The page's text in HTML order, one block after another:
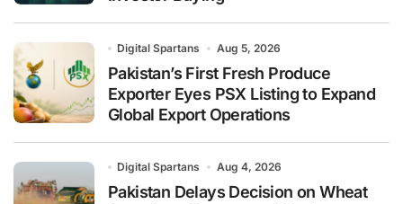
Digital Spartans Aug 5, 2026
Pakistan’s First Fresh Produce
Exporter Eyes PSX Listing to Expand
Global Export Operations
Digital Spartans Aug 4, 2026
Pakistan Delays Decision on Wheat